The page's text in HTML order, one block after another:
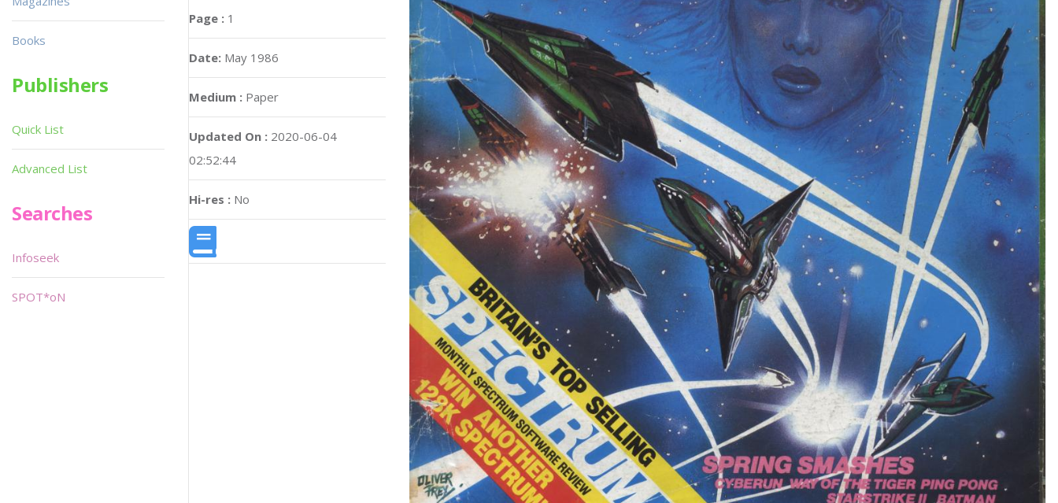
Page : 1
Date: May 1986
Medium : Paper
Updated On : 2020-06-04
02:52:44
Hi-res : No
Books
Publishers
Quick List
Advanced List
Searches
Infoseek
SPOT*oN